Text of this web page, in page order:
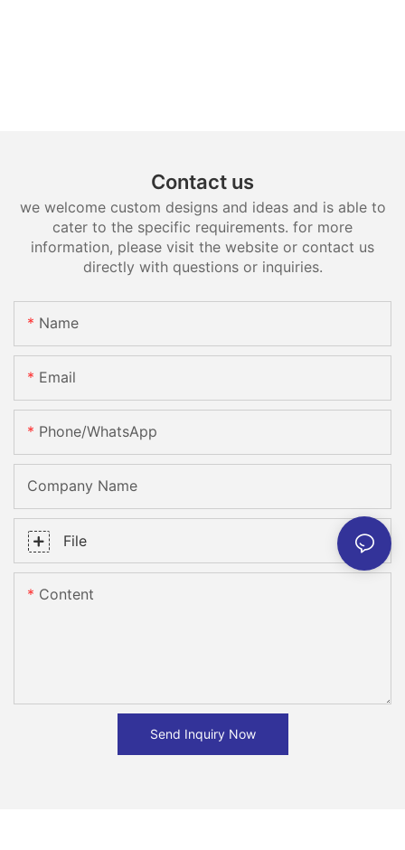
Contact us
we welcome custom designs and ideas and is able to
cater to the specific requirements. for more
information, please visit the website or contact us
directly with questions or inquiries.
Name
Email
Phone/whatsApp
Company Name
File
Content
Send Inquiry Now